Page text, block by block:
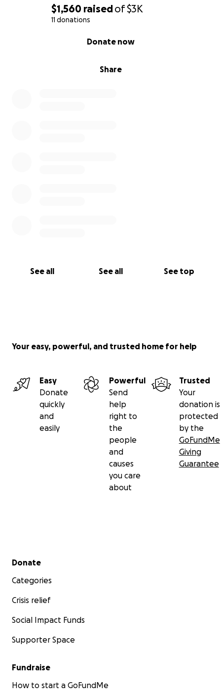
$1,560 raisedof$3K
11 donations
Share
Donate now
See all See all See top
Your easy, powerful, and trusted home for help
Easy
Donate
quickly
and
easily
Powerful
Send
help
right to
the
people
and
causes
you care
about
Trusted
Your
donation is
protected
by the
GoFundMe
Giving
Guarantee
Secondary menu
Donate
Categories
Crisis relief
Social Impact Funds
Supporter Space
Fundraise
How to start a GoFundMe